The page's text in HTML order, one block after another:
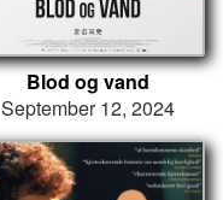
Blod og vand
September 12, 2024